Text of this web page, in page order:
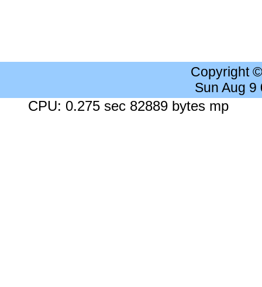
Copyright
Sun Aug 9
CPU: 0.275 sec 82889 bytes mp